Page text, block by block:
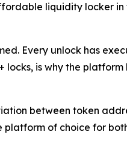
liquidity locker
Every unlock has
is why the
between token
of choice for